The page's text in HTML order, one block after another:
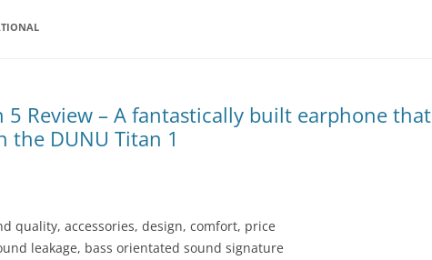
5 Review – A fantastically built earphone that
the DUNU Titan 1
quality, accessories, design, comfort, price
leakage, bass orientated sound signature